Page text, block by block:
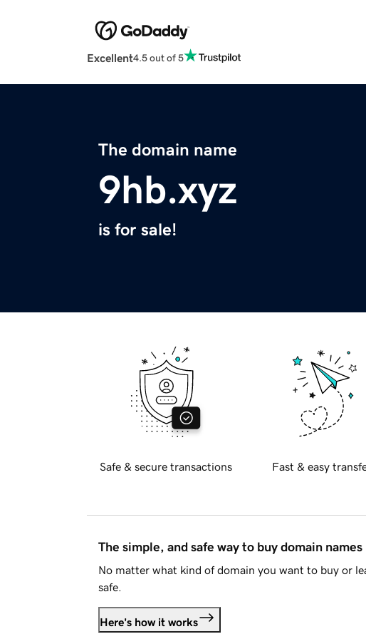
Excellent4.5 out of 5
The domain name
9hb.xyz
is for sale!
Safe & secure transactions Fast & easy
The simple, and safe way to buy domain names
No matter what kind of domain you want to buy or
safe.
Here's how it works